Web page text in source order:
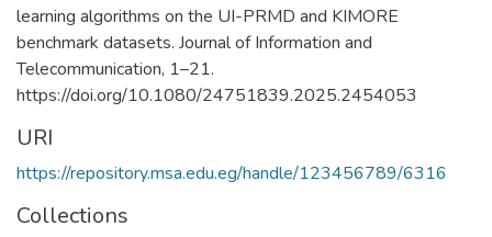
learning algorithms on the UI-PRMD and KIMORE
benchmark datasets. Journal of Information and
Telecommunication, 1–21.
https://doi.org/10.1080/24751839.2025.2454053
URI
https://repository.msa.edu.eg/handle/123456789/6316
Collections